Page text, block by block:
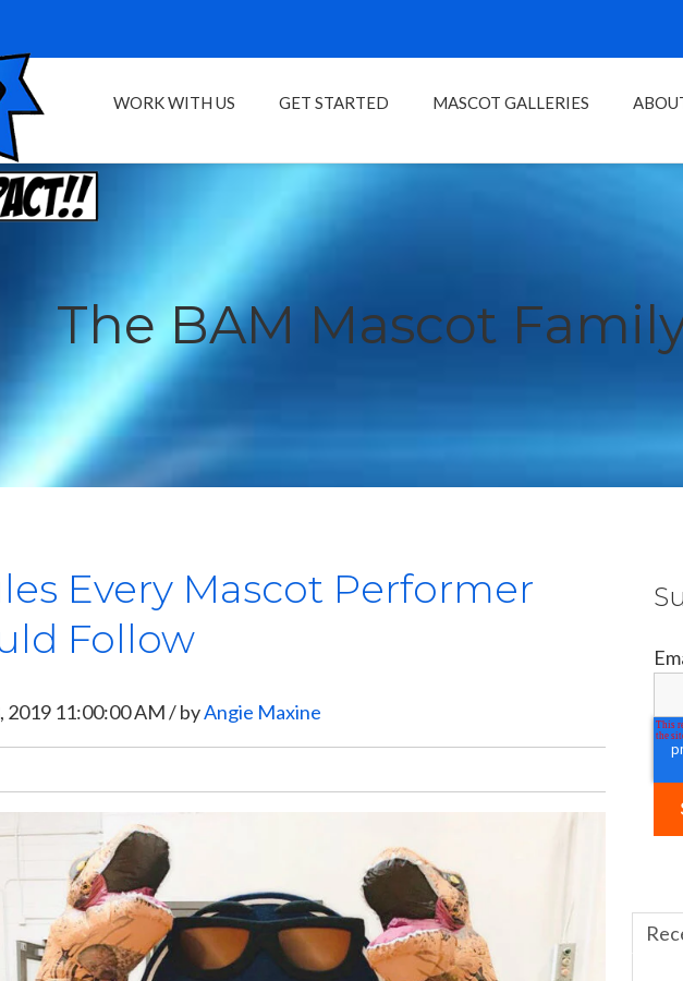
WORK WITH US GET STARTED MASCOT GALLERIES
The BAM Mascot
Every Mascot Performer
Follow
2019 11:00:00 AM / byAngie Maxine